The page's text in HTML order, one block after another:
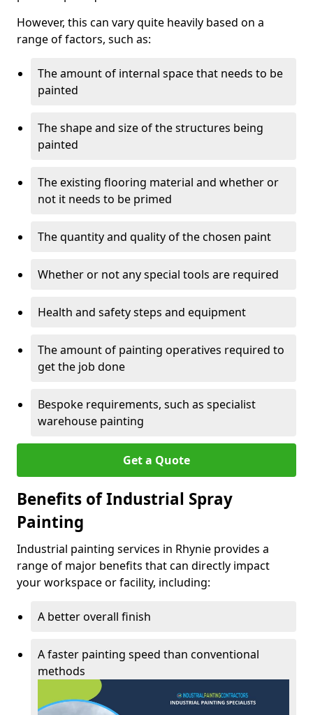
However, this can vary quite heavily based on a
range of factors, such as:
The amount of internal space that needs to be
painted
The shape and size of the structures being
painted
The existing flooring material and whether or
not it needs to be primed
The quantity and quality of the chosen paint
Whether or not any special tools are required
Health and safety steps and equipment
The amount of painting operatives required to
get the job done
Bespoke requirements, such as specialist
warehouse painting
Get a Quote
Benefits of Industrial Spray
Painting
Industrial painting services in Rhynie provides a
range of major benefits that can directly impact
your workspace or facility, including:
A better overall finish
A faster painting speed than conventional
methods